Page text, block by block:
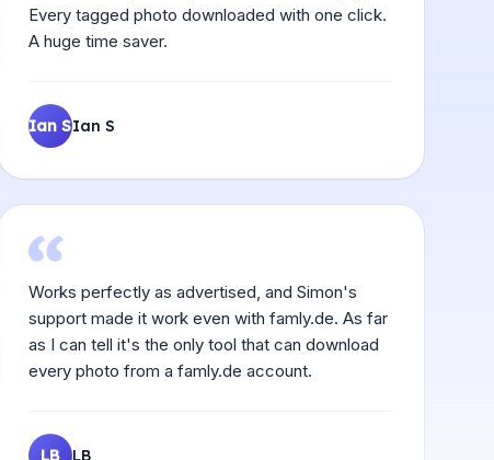
Every tagged photo downloaded with one click.
A huge time saver.
Ian SIan S
Works perfectly as advertised, and Simon's
support made it work even with famly.de. As far
as I can tell it's the only tool that can download
every photo from a famly.de account.
LB LB